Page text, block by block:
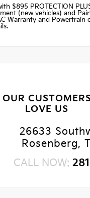
$895 PROTECTION
(new vehicles) and
and Powertrain
OUR
LOVE US
26633
Rosenberg,
CALL NOW: